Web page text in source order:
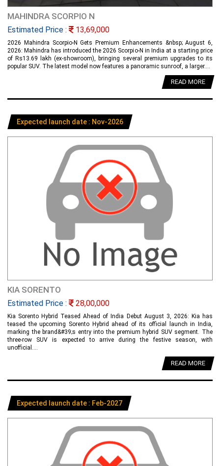
MAHINDRA SCORPIO N
Estimated Price : 13,69,000
2026 Mahindra Scorpio-N Gets Premium Enhancements &nbsp; August 6,
2026: Mahindra has introduced the 2026 Scorpio-N in India at a starting price
of Rs13.69 lakh (ex-showroom), bringing several premium upgrades to its
popular SUV. The latest model now features a panoramic sunroof, a larger....
READ MORE
Expected launch date : Nov-2026
KIA SORENTO
Estimated Price : 28,00,000
Kia Sorento Hybrid Teased Ahead of India Debut August 3, 2026: Kia has
teased the upcoming Sorento Hybrid ahead of its official launch in India,
marking the brand&#39;s entry into the premium hybrid SUV segment. The
three-row SUV is expected to arrive during the festive season, with
unofficial....
READ MORE
Expected launch date : Feb-2027